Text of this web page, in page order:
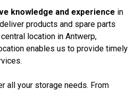
knowledge and experience in
products and spare parts
location in Antwerp,
enables us to provide timely
all your storage needs. From